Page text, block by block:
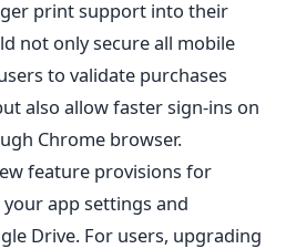
print support into their
not only secure all mobile
to validate purchases
also allow faster sign-ins on
Chrome browser.
feature provisions for
app settings and
Drive. For users, upgrading